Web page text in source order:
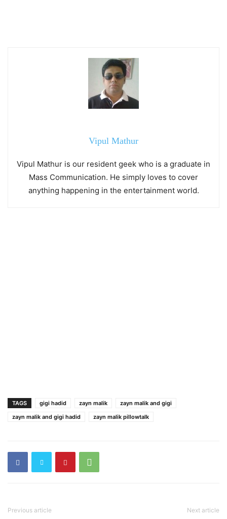
Vipul Mathur
Vipul Mathur is our resident geek who is a graduate in
Mass Communication. He simply loves to cover
anything happening in the entertainment world.
TAGS gigi hadid zayn malik
zayn malik and gigi
zayn malik and gigi hadid
zayn malik pillowtalk
Previous article Next article